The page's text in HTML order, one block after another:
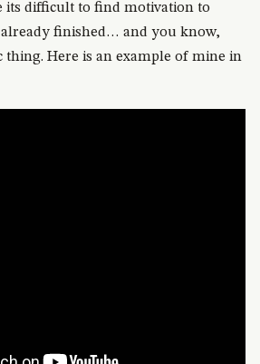
its difficult to find motivation to
finished… and you know,
thing. Here is an example of mine in